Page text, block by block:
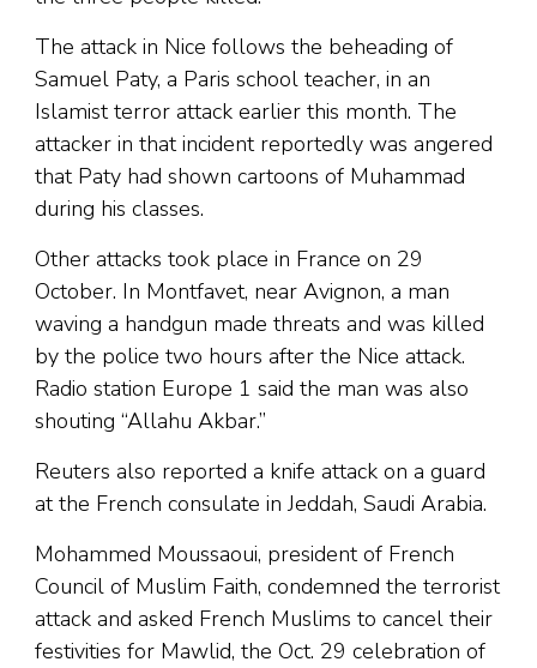
The attack in Nice follows the beheading of
Samuel Paty, a Paris school teacher, in an
Islamist terror attack earlier this month. The
attacker in that incident reportedly was angered
that Paty had shown cartoons of Muhammad
during his classes.
Other attacks took place in France on 29
October. In Montfavet, near Avignon, a man
waving a handgun made threats and was killed
by the police two hours after the Nice attack.
Radio station Europe 1 said the man was also
shouting “Allahu Akbar.”
Reuters also reported a knife attack on a guard
at the French consulate in Jeddah, Saudi Arabia.
Mohammed Moussaoui, president of French
Council of Muslim Faith, condemned the terrorist
attack and asked French Muslims to cancel their
festivities for Mawlid, the Oct. 29 celebration of